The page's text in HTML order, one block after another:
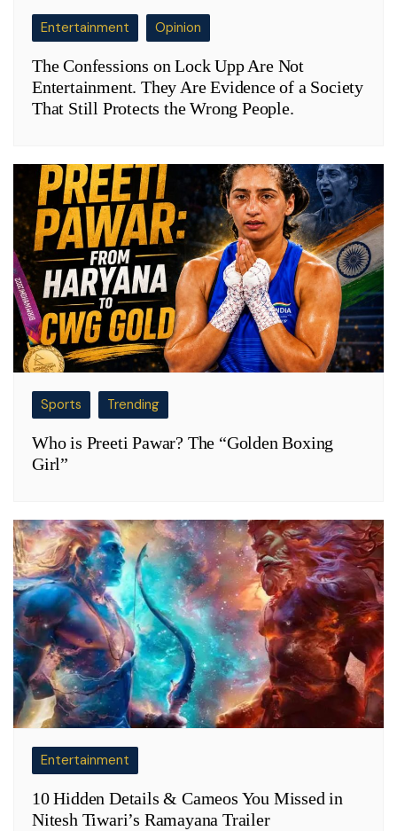
Entertainment Opinion
The Confessions on Lock Upp Are Not
Entertainment. They Are Evidence of a Society
That Still Protects the Wrong People.
Sports Trending
Who is Preeti Pawar? The “Golden Boxing
Girl”
Entertainment
10 Hidden Details & Cameos You Missed in
Nitesh Tiwari’s Ramayana Trailer